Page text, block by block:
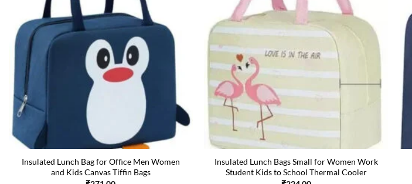
Insulated Lunch Bag for Office Men Women
and Kids Canvas Tiffin Bags
Insulated Lunch Bags Small for Women Work
Student Kids to School Thermal Cooler